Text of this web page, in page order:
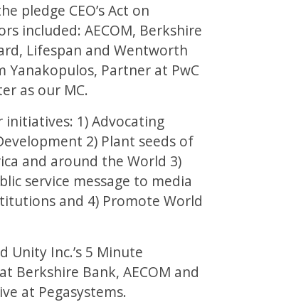
pledge CEO’s Act on
included: AECOM, Berkshire
Lifespan and Wentworth
Yanakopulos, Partner at PwC
as our MC.
1) Advocating
2) Plant seeds of
and around the World 3)
service message to media
and 4) Promote World
Inc.’s 5 Minute
Berkshire Bank, AECOM and
at Pegasystems.